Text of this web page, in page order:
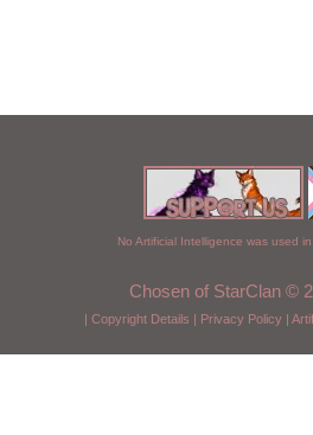
No Artificial Intelligence was used
Chosen of StarClan ©
| Copyright Details | Privacy Policy|